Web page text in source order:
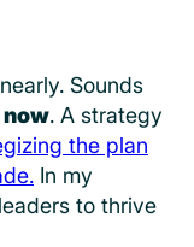
Sounds
now. A strategy
the plan
In my
to thrive